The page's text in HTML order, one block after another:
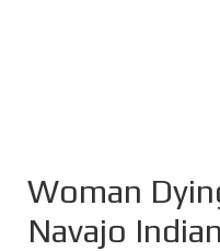
Woman
Navajo